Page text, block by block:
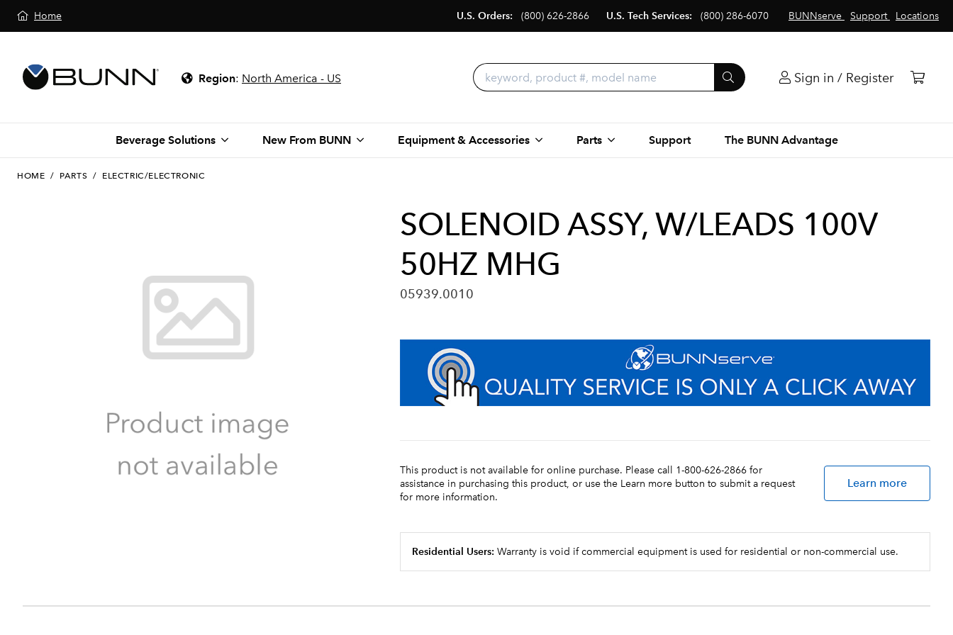
Home BUNNserve Support Locations
U.S. Orders: (800) 626-2866 U.S. Tech Services: (800) 286-6070
Region: North America - US Sign in / Register
Beverage Solutions New From BUNN Equipment & Accessories Parts Support The BUNN Advantage
HOME / PARTS / ELECTRIC/ELECTRONIC
SOLENOID ASSY, W/LEADS 100V
50HZ MHG
05939.0010
This product is not available for online purchase. Please call 1-800-626-2866 for
assistance in purchasing this product, or use the Learn more button to submit a request
for more information.
Learn more
Residential Users: Warranty is void if commercial equipment is used for residential or non-commercial use.